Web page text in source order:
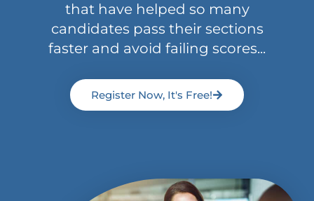
that have helped so many
candidates pass their sections
faster and avoid failing scores...
Register Now, It's Free!